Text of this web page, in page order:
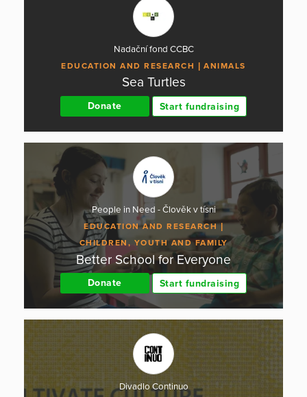
Nadační fond CCBC
EDUCATION AND RESEARCH ANIMALS
Sea Turtles
Donate Start fundraising
People in Need - Člověk v tísni
EDUCATION AND RESEARCH
CHILDREN, YOUTH AND FAMILY
Better School for Everyone
Donate Start fundraising
Divadlo Continuo